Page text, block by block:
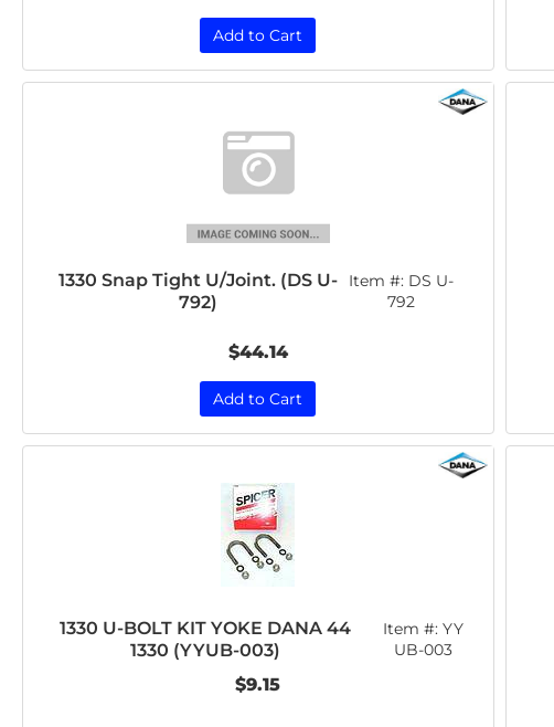
Add to Cart
1330 Snap Tight U/Joint. (DS U-
792)
Item #: DS U-
792
$44.14
Add to Cart
1330 U-BOLT KIT YOKE DANA 44
1330 (YYUB-003)
Item #:YY
UB-003
$9.15